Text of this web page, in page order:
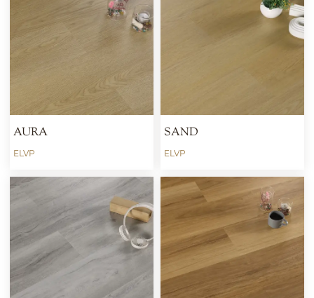
AURA
ELVP
SAND
ELVP